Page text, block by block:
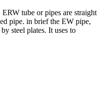
tube or pipes are straight
pipe. in brief the EW pipe,
steel plates. It uses to